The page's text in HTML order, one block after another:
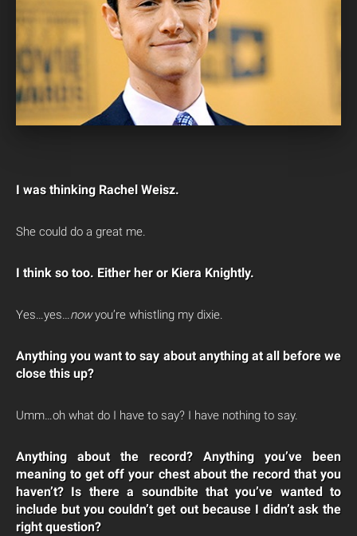
I was thinking Rachel Weisz.
She could do a great me.
I think so too. Either her or Kiera Knightly.
Yes…yes…nowyou’re whistling my dixie.
Anything you want to say about anything at all before we
close this up?
Umm…oh what do I have to say? I have nothing to say.
Anything about the record? Anything you’ve been
meaning to get off your chest about the record that you
haven’t? Is there a soundbite that you’ve wanted to
include but you couldn’t get out because I didn’t ask the
right question?